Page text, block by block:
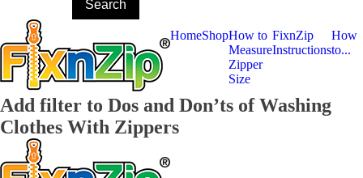
HomeShopHow to
Measure
Zipper
Size
FixnZip
Instructions
How
to...
Add filter to Dos and Don’ts of Washing
Clothes With Zippers